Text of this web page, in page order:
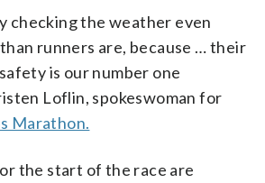
checking the weather even
runners are, because … their
is our number one
Loflin, spokeswoman for
Marathon.
the start of the race are